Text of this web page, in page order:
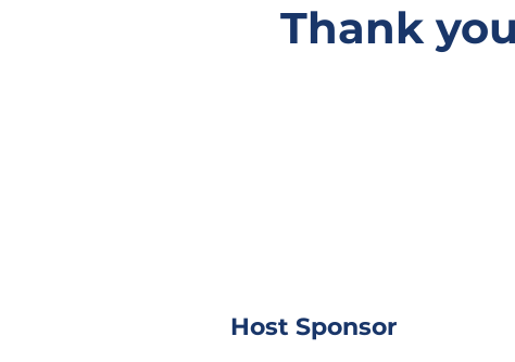
Thank
Host Sponsor